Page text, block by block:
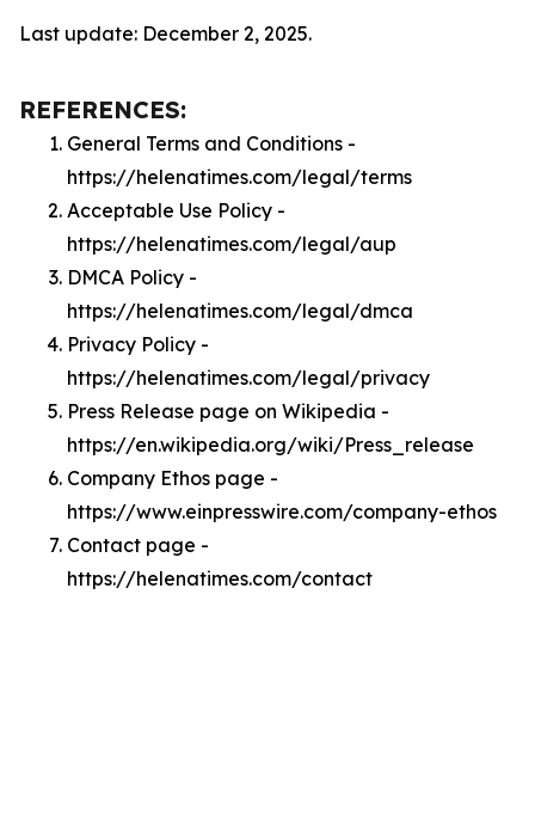
Last update: December 2, 2025.
REFERENCES:
General Terms and Conditions -
https://helenatimes.com/legal/terms
Acceptable Use Policy -
https://helenatimes.com/legal/aup
DMCA Policy -
https://helenatimes.com/legal/dmca
Privacy Policy -
https://helenatimes.com/legal/privacy
Press Release page on Wikipedia -
https://en.wikipedia.org/wiki/Press_release
Company Ethos page -
https://www.einpresswire.com/company-ethos
Contact page -
https://helenatimes.com/contact